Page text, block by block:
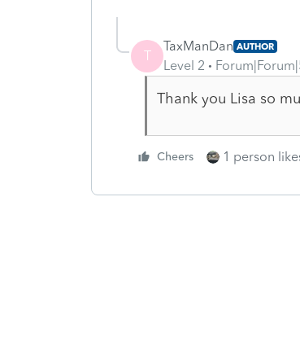
T
TaxManDan AUTHOR
Level 2
Thank you Lisa so
Cheers 1 person